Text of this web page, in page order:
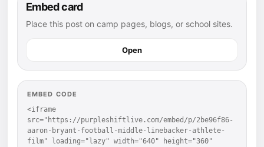
Embed card
Place this post on camp pages, blogs, or school sites.
Open
EMBED CODE
<iframe
src="https://purpleshiftlive.com/embed/p/2be96f86-
aaron-bryant-football-middle-linebacker-athlete-
film" loading="lazy" width="640" height="360"